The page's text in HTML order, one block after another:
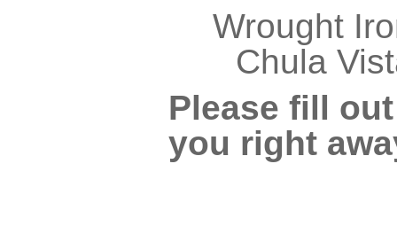
Wrought
Chula
Please fill
you right